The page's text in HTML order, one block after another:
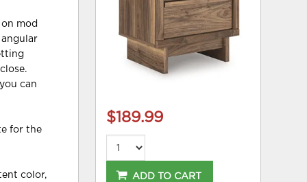
mod
can
for the
color,
$189.99
ADD TO CART